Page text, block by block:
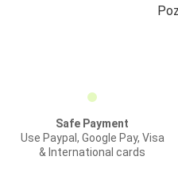
Safe Payment
Use Paypal, Google Pay, Visa
& International cards